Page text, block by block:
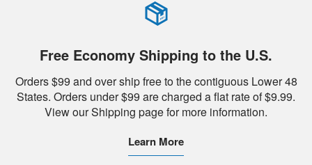
Free Economy Shipping to the U.S.
Orders $99 and over ship free to the contiguous Lower 48
States. Orders under $99 are charged a flat rate of $9.99.
View our Shipping page for more information.
Learn More